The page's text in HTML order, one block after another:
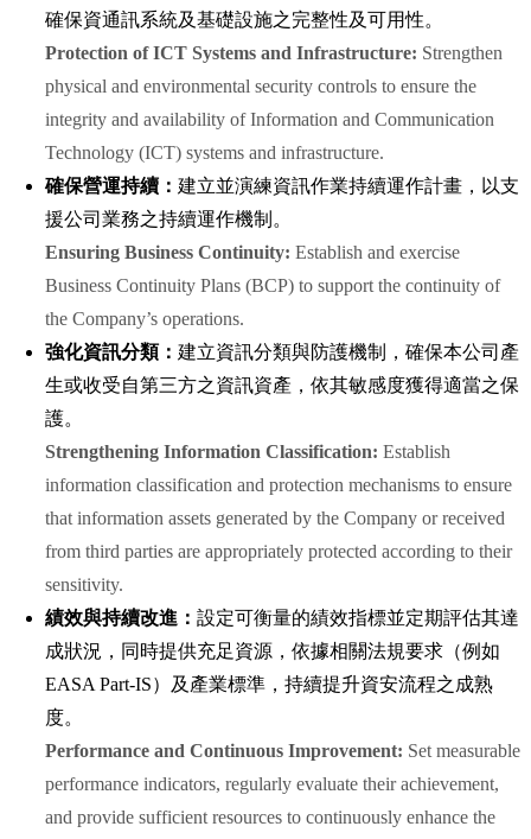
確保資通訊系統及基礎設施之完整性及可用性。
Protection of ICT Systems and Infrastructure: Strengthen
physical and environmental security controls to ensure the
integrity and availability of Information and Communication
Technology (ICT) systems and infrastructure.
確保營運持續： 建立並演練資訊作業持續運作計畫，以支
援公司業務之持續運作機制。
Ensuring Business Continuity: Establish and exercise
Business Continuity Plans (BCP) to support the continuity of
the Company’s operations.
強化資訊分類： 建立資訊分類與防護機制，確保本公司產
生或收受自第三方之資訊資產，依其敏感度獲得適當之保
護。
Strengthening Information Classification: Establish
information classification and protection mechanisms to ensure
that information assets generated by the Company or received
from third parties are appropriately protected according to their
sensitivity.
績效與持續改進： 設定可衡量的績效指標並定期評估其達
成狀況，同時提供充足資源，依據相關法規要求（例如
EASA Part-IS）及產業標準，持續提升資安流程之成熟
度。
Performance and Continuous Improvement: Set measurable
performance indicators, regularly evaluate their achievement,
and provide sufficient resources to continuously enhance the